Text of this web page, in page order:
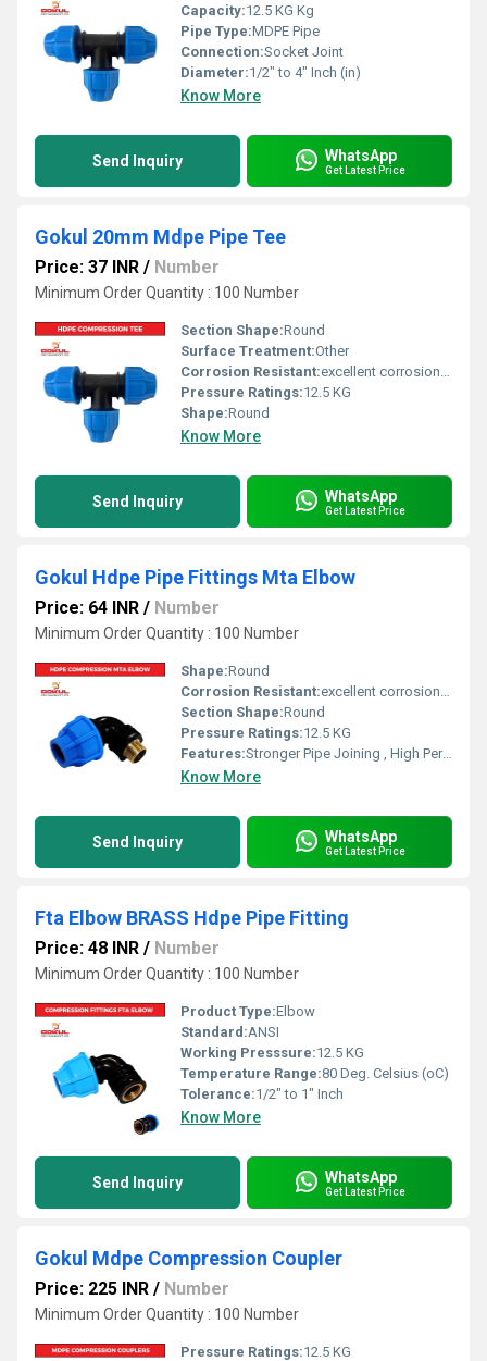
Capacity:12.5 KG Kg
Pipe Type:MDPE Pipe
Connection:Socket Joint
Diameter:1/2" to 4" Inch (in)
Know More
Send Inquiry WhatsApp
Get Latest Price
Gokul 20mm Mdpe Pipe Tee
Price: 37 INR / Number
Minimum Order Quantity : 100 Number
Section Shape:Round
Surface Treatment:Other
Corrosion Resistant:excellent corrosion resistance
Pressure Ratings:12.5 KG
Shape:Round
Know More
Send Inquiry WhatsApp
Get Latest Price
Gokul Hdpe Pipe Fittings Mta Elbow
Price: 64 INR / Number
Minimum Order Quantity : 100 Number
Shape:Round
Corrosion Resistant:excellent corrosion resistance
Section Shape:Round
Pressure Ratings:12.5 KG
Features:Stronger Pipe Joining , High Performance, Easy Installation, Leak Reduction, Environmental Friendliness, Versatility.
Know More
Send Inquiry WhatsApp
Get Latest Price
Fta Elbow BRASS Hdpe Pipe Fitting
Price: 48 INR / Number
Minimum Order Quantity : 100 Number
Product Type:Elbow
Standard:ANSI
Working Presssure:12.5 KG
Temperature Range:80 Deg. Celsius (oC)
Tolerance:1/2" to 1" Inch
Know More
Send Inquiry WhatsApp
Get Latest Price
Gokul Mdpe Compression Coupler
Price: 225 INR / Number
Minimum Order Quantity : 100 Number
Pressure Ratings:12.5 KG